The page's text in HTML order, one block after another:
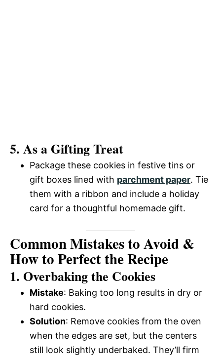
5. As a Gifting Treat
Package these cookies in festive tins or
gift boxes lined with parchment paper. Tie
them with a ribbon and include a holiday
card for a thoughtful homemade gift.
Common Mistakes to Avoid &
How to Perfect the Recipe
1. Overbaking the Cookies
Mistake: Baking too long results in dry or
hard cookies.
Solution: Remove cookies from the oven
when the edges are set, but the centers
still look slightly underbaked. They’ll firm